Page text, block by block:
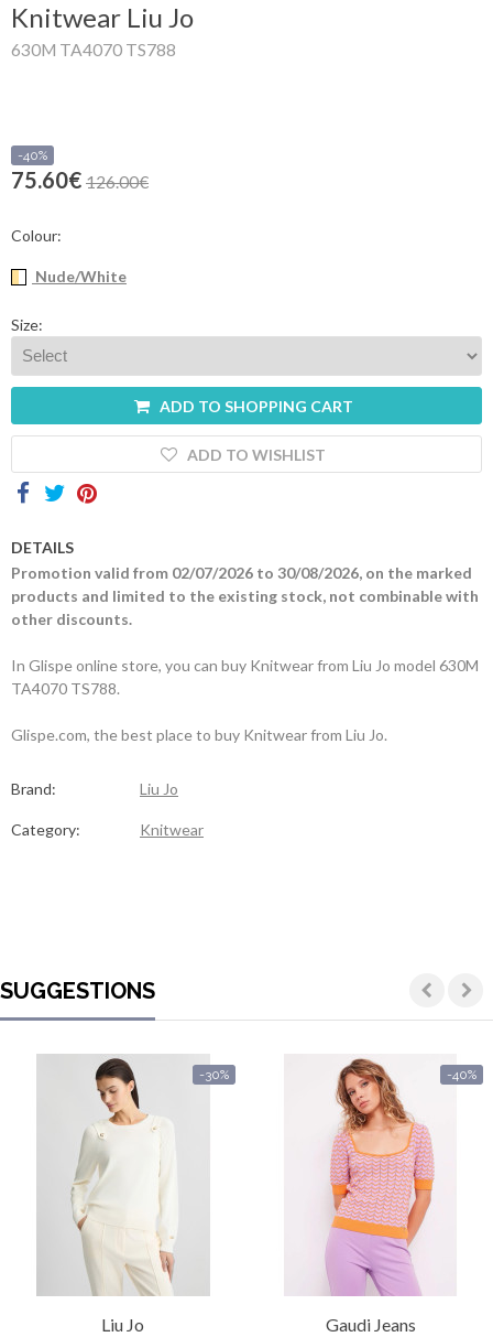
Knitwear Liu Jo
630M TA4070 TS788
-40%
75.60€ 126.00€
Colour:
Nude/White
Size:
ADD TO SHOPPING CART
ADD TO WISHLIST
DETAILS
Promotion valid from 02/07/2026 to 30/08/2026, on the marked
products and limited to the existing stock, not combinable with
other discounts.
In Glispe online store, you can buy Knitwear from Liu Jo model 630M
TA4070 TS788.
Glispe.com, the best place to buy Knitwear from Liu Jo.
Brand: Liu Jo
Category: Knitwear
SUGGESTIONS
-30%
Liu Jo
-40%
Gaudi Jeans